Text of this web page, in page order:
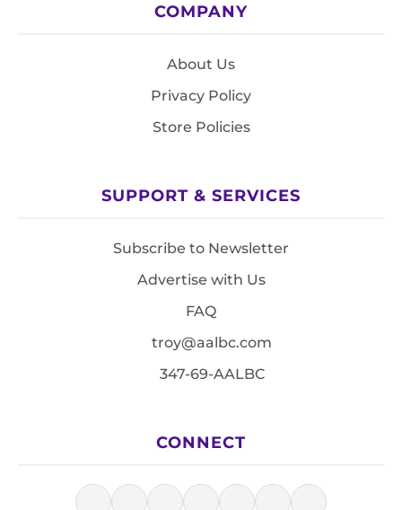
COMPANY
About Us
Privacy Policy
Store Policies
SUPPORT & SERVICES
Subscribe to Newsletter
Advertise with Us
FAQ
troy@aalbc.com
347-69-AALBC
CONNECT